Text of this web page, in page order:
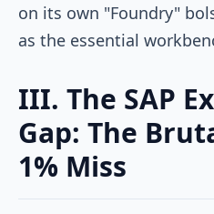
on its own "Foundry"
as the essential
III. The SAP
Gap: The
1% Miss